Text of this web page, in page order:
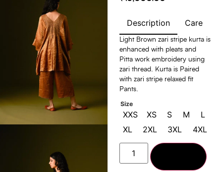
Description Care
Light Brown zari stripe kurta is
enhanced with pleats and
Pitta work embroidery using
zari thread. Kurta is Paired
with zari stripe relaxed fit
Pants.
Size
XXS XS S M
L
XL
2XL 3XL 4XL